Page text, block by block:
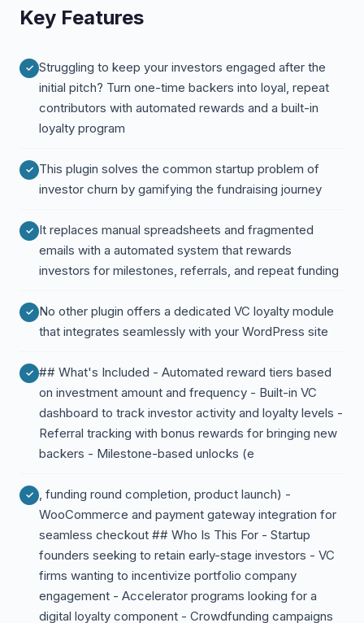
Key Features
Struggling to keep your investors engaged after the
initial pitch? Turn one-time backers into loyal, repeat
contributors with automated rewards and a built-in
loyalty program
This plugin solves the common startup problem of
investor churn by gamifying the fundraising journey
It replaces manual spreadsheets and fragmented
emails with a automated system that rewards
investors for milestones, referrals, and repeat funding
No other plugin offers a dedicated VC loyalty module
that integrates seamlessly with your WordPress site
## What's Included - Automated reward tiers based
on investment amount and frequency - Built-in VC
dashboard to track investor activity and loyalty levels -
Referral tracking with bonus rewards for bringing new
backers - Milestone-based unlocks (e
, funding round completion, product launch) -
WooCommerce and payment gateway integration for
seamless checkout ## Who Is This For - Startup
founders seeking to retain early-stage investors - VC
firms wanting to incentivize portfolio company
engagement - Accelerator programs looking for a
digital loyalty component - Crowdfunding campaigns